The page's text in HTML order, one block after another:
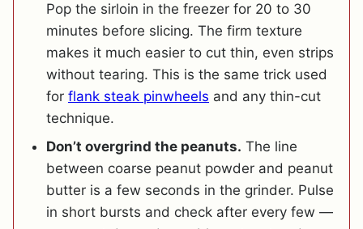
Pop the sirloin in the freezer for 20 to 30
minutes before slicing. The firm texture
makes it much easier to cut thin, even strips
without tearing. This is the same trick used
for flank steak pinwheels and any thin-cut
technique.
Don’t overgrind the peanuts. The line
between coarse peanut powder and peanut
butter is a few seconds in the grinder. Pulse
in short bursts and check after every few —